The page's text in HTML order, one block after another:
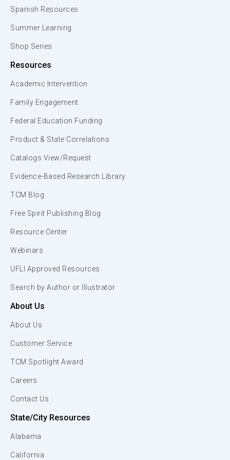
Spanish Resources
Summer Learning
Shop Series
Resources
Academic Intervention
Family Engagement
Federal Education Funding
Product & State Correlations
Catalogs View/Request
Evidence-Based Research Library
TCM Blog
Free Spirit Publishing Blog
Resource Center
Webinars
UFLI Approved Resources
Search by Author or Illustrator
About Us
About Us
Customer Service
TCM Spotlight Award
Careers
Contact Us
State/City Resources
Alabama
California